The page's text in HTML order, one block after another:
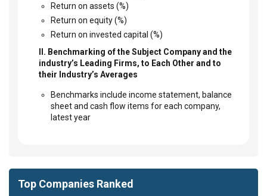
Return on assets (%)
Return on equity (%)
Return on invested capital (%)
II. Benchmarking of the Subject Company and the
industry’s Leading Firms, to Each Other and to
their Industry’s Averages
Benchmarks include income statement, balance
sheet and cash flow items for each company,
latest year
Top Companies Ranked